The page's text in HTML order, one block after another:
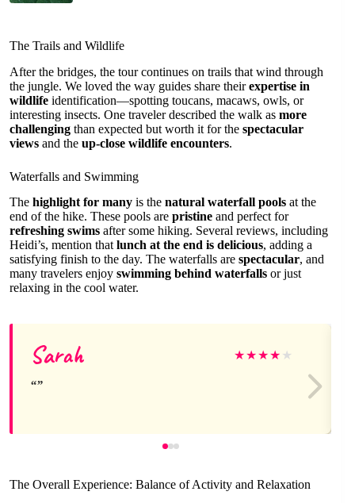
The Trails and Wildlife
After the bridges, the tour continues on trails that wind through
the jungle. We loved the way guides share theirexpertise in
wildlife identification—spotting toucans, macaws, owls, or
interesting insects. One traveler described the walk as more
challenging than expected but worth it for the spectacular
views and the up-close wildlife encounters.
Waterfalls and Swimming
The highlight for many is the natural waterfall pools at the
end of the hike. These pools are pristine and perfect for
refreshing swims after some hiking. Several reviews, including
Heidi’s, mention thatlunch at the end is delicious, adding a
satisfying finish to the day. The waterfalls are spectacular, and
many travelers enjoy swimming behind waterfalls or just
relaxing in the cool water.
Sarah ★★★★ ★
The Overall Experience: Balance of Activity and Relaxation